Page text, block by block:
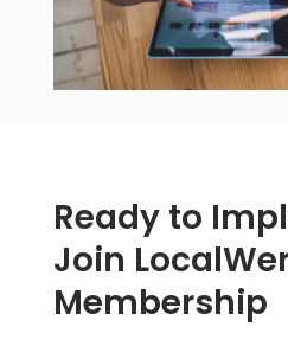
Ready to
Join
Membership